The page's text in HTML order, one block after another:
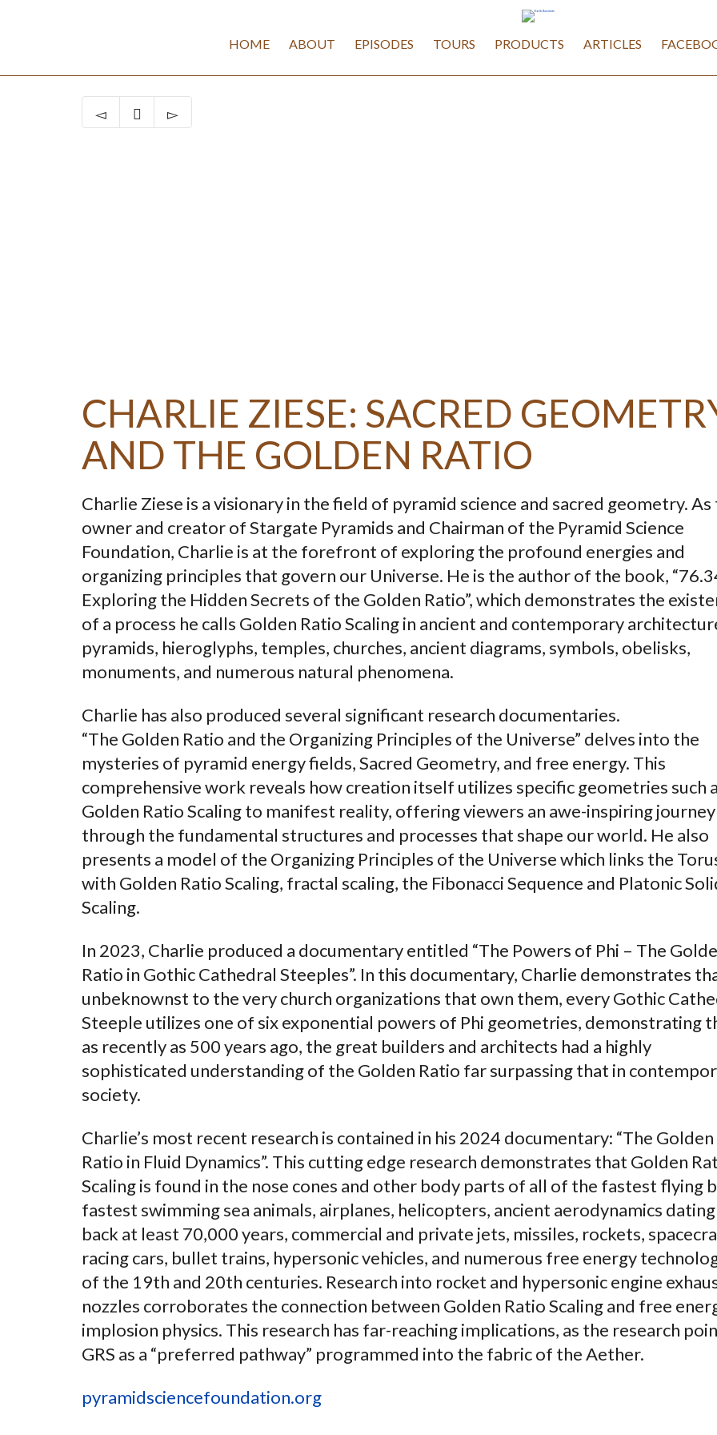
HOME ABOUT EPISODES TOURS PRODUCTS ARTICLES
CHARLIE ZIESE: SACRED
AND THE GOLDEN RATIO
Charlie Ziese is a visionary in the field of pyramid science and sacred geometry. As
owner and creator of Stargate Pyramids and Chairman of the Pyramid Science
Foundation, Charlie is at the forefront of exploring the profound energies and
organizing principles that govern our Universe. He is the author of the book,
Exploring the Hidden Secrets of the Golden Ratio”, which demonstrates the
of a process he calls Golden Ratio Scaling in ancient and contemporary
pyramids, hieroglyphs, temples, churches, ancient diagrams, symbols, obelisks,
monuments, and numerous natural phenomena.
Charlie has also produced several significant research documentaries.
“The Golden Ratio and the Organizing Principles of the Universe” delves into the
mysteries of pyramid energy fields, Sacred Geometry, and free energy. This
comprehensive work reveals how creation itself utilizes specific geometries such
Golden Ratio Scaling to manifest reality, offering viewers an awe-inspiring journey
through the fundamental structures and processes that shape our world. He also
presents a model of the Organizing Principles of the Universe which links the
with Golden Ratio Scaling, fractal scaling, the Fibonacci Sequence and Platonic
Scaling.
In 2023, Charlie produced a documentary entitled “The Powers of Phi – The
Ratio in Gothic Cathedral Steeples”. In this documentary, Charlie demonstrates
unbeknownst to the very church organizations that own them, every Gothic
Steeple utilizes one of six exponential powers of Phi geometries, demonstrating
as recently as 500 years ago, the great builders and architects had a highly
sophisticated understanding of the Golden Ratio far surpassing that in
society.
Charlie’s most recent research is contained in his 2024 documentary: “The Golden
Ratio in Fluid Dynamics”. This cutting edge research demonstrates that Golden
Scaling is found in the nose cones and other body parts of all of the fastest flying
fastest swimming sea animals, airplanes, helicopters, ancient aerodynamics dating
back at least 70,000 years, commercial and private jets, missiles, rockets,
racing cars, bullet trains, hypersonic vehicles, and numerous free energy
of the 19th and 20th centuries. Research into rocket and hypersonic engine
nozzles corroborates the connection between Golden Ratio Scaling and free
implosion physics. This research has far-reaching implications, as the research
GRS as a “preferred pathway” programmed into the fabric of the Aether.
pyramidsciencefoundation.org